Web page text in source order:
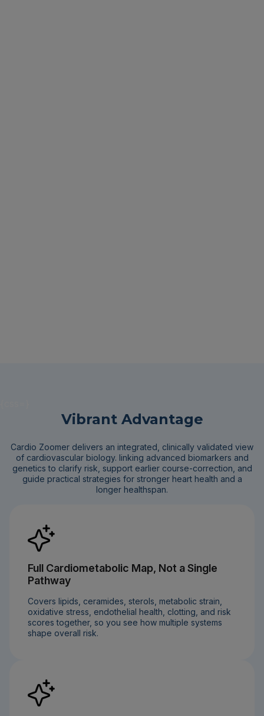
Vibrant Advantage
Cardio Zoomer delivers an integrated, clinically validated view
of cardiovascular biology. linking advanced biomarkers and
genetics to clarify risk, support earlier course-correction, and
guide practical strategies for stronger heart health and a
longer healthspan.
Full Cardiometabolic Map, Not a Single
Pathway
Covers lipids, ceramides, sterols, metabolic strain,
oxidative stress, endothelial health, clotting, and risk
scores together, so you see how multiple systems
shape overall risk.